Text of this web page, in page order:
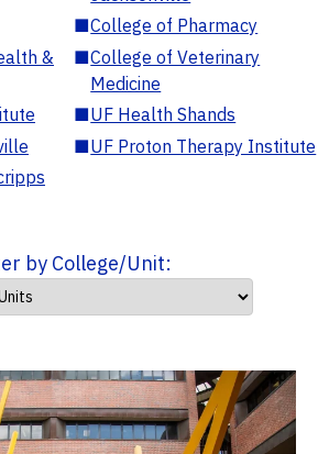
■College of Pharmacy
&
■College of Veterinary
Medicine
■UF Health Shands
■UF Proton Therapy Institute
by College/Unit: